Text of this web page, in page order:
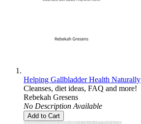
Helping Gallbladder Health Naturally
Cleanses, diet ideas, FAQ and more!
Rebekah Gresens
No Description Available
Add to Cart